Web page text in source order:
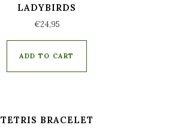
LADYBIRDS
€24,95
ADD TO CART
TETRIS BRACELET